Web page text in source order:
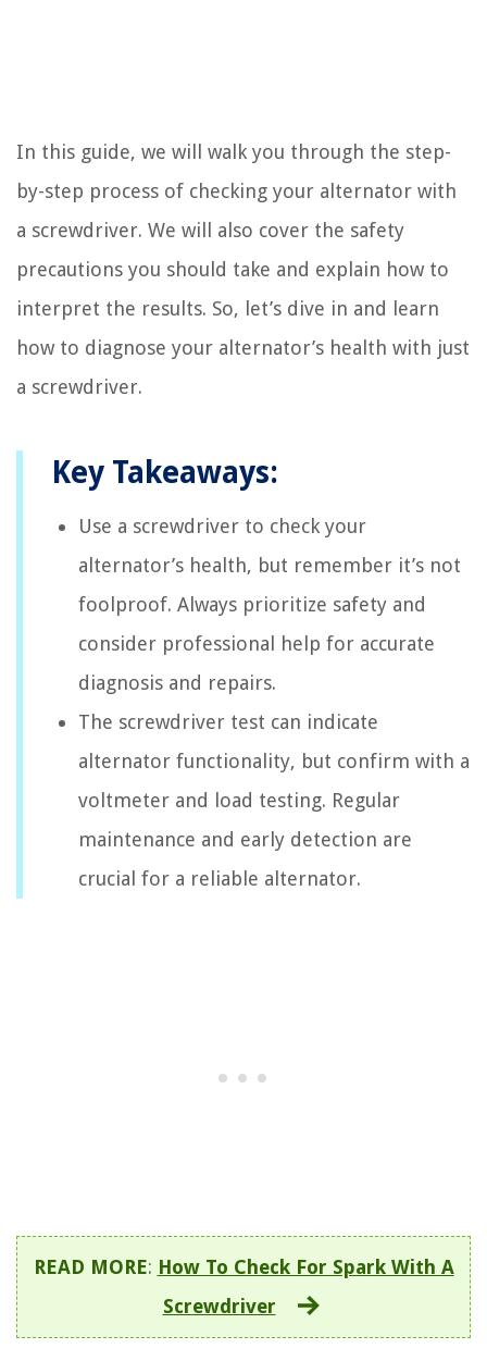
In this guide, we will walk you through the step-
by-step process of checking your alternator with
a screwdriver. We will also cover the safety
precautions you should take and explain how to
interpret the results. So, let’s dive in and learn
how to diagnose your alternator’s health with just
a screwdriver.
Key Takeaways:
Use a screwdriver to check your
alternator’s health, but remember it’s not
foolproof. Always prioritize safety and
consider professional help for accurate
diagnosis and repairs.
The screwdriver test can indicate
alternator functionality, but confirm with a
voltmeter and load testing. Regular
maintenance and early detection are
crucial for a reliable alternator.
READ MORE: How To Check For Spark With A
Screwdriver